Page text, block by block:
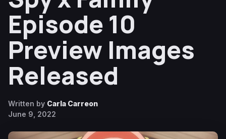
Episode 10
Preview Images
Released
Written by Carla Carreon
June 9, 2022